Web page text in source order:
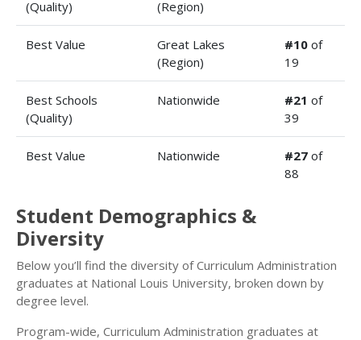
(Quality) (Region)
Best Value
Great Lakes
(Region)
#10 of
19
Best Schools
(Quality)
Nationwide #21 of
39
Best Value Nationwide #27 of
88
Student Demographics &
Diversity
Below you’ll find the diversity of Curriculum Administration
graduates at National Louis University, broken down by
degree level.
Program-wide, Curriculum Administration graduates at